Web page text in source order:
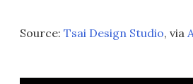
Source: Tsai Design Studio, via